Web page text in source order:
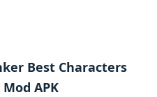
Best Characters
APK